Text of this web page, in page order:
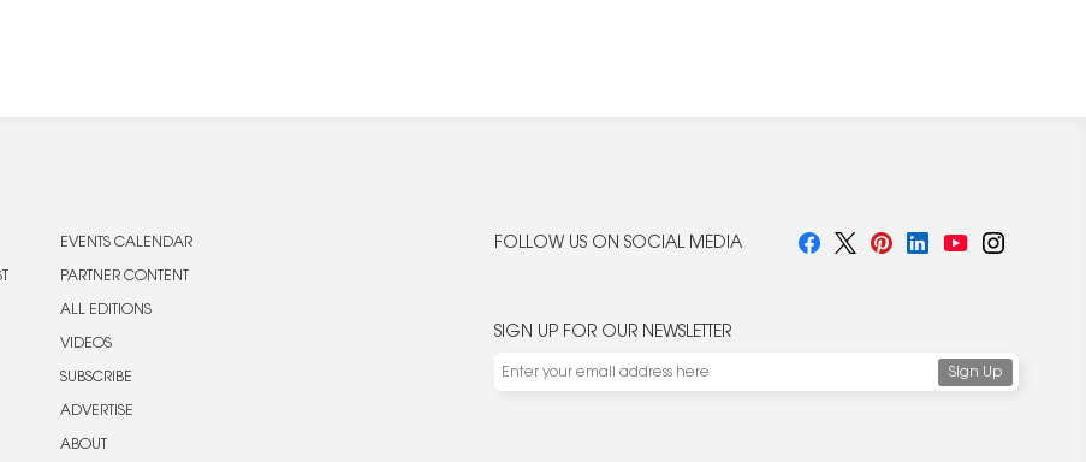
EVENTS CALENDAR
PARTNER CONTENT
ALL EDITIONS
VIDEOS
SUBSCRIBE
ADVERTISE
ABOUT
FOLLOW US ON SOCIAL MEDIA
SIGN UP FOR OUR NEWSLETTER